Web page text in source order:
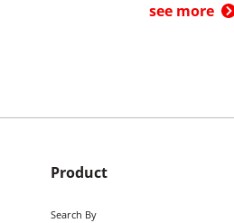
see more
Product
Search By